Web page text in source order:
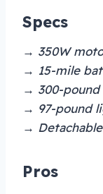
Specs
→ 350W
→ 15-mile
→ 300-
→ 97-pound
→
Pros